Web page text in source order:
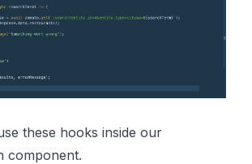
these hooks inside our
component.